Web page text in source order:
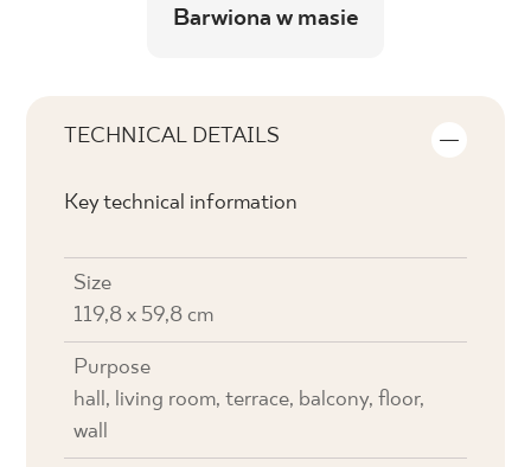
Barwiona w masie
TECHNICAL DETAILS
Key technical information
Size
119,8 x 59,8 cm
Purpose
hall, living room, terrace, balcony, floor,
wall